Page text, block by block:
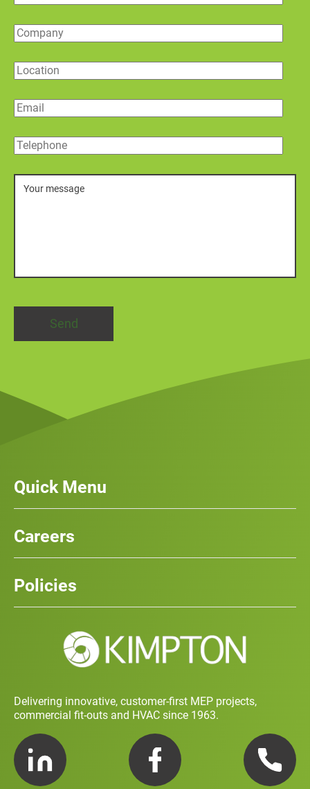
Company
Location
Email
Telephone
Message
Delivering innovative, customer-first MEP projects,
commercial fit-outs and HVAC since 1963.
LinkedIn
Facebook Telephone
Quick Menu
News
Case Studies
Team
Contact
Careers
Policies
Training and Development Policy
Charity Policy
Privacy Policy